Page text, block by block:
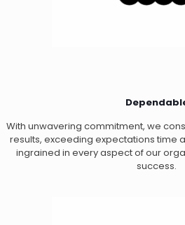
With unwavering commitment, we
results, exceeding expectations time
ingrained in every aspect of our
success.